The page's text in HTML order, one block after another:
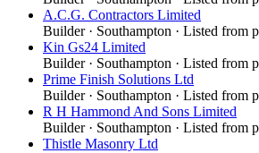
A.C.G. Contractors Limited
Builder· Southampton · Listed from
Kin Gs24 Limited
Builder· Southampton · Listed from
Prime Finish Solutions Ltd
Builder· Southampton · Listed from
R H Hammond And Sons Limited
Builder· Southampton · Listed from
Thistle Masonry Ltd